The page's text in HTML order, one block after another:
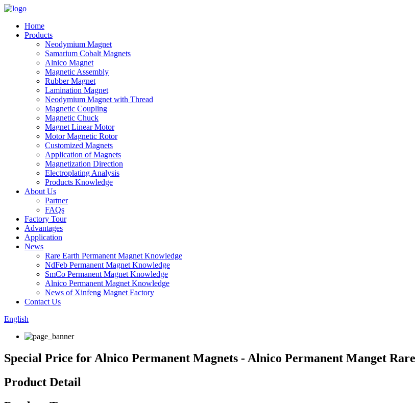
Home
Products
Neodymium Magnet
Samarium Cobalt Magnets
Alnico Magnet
Magnetic Assembly
Rubber Magnet
Lamination Magnet
Neodymium Magnet with Thread
Magnetic Coupling
Magnetic Chuck
Magnet Linear Motor
Motor Magnetic Rotor
Customized Magnets
Application of Magnets
Magnetization Direction
Electroplating Analysis
Products Knowledge
About Us
Partner
FAQs
Factory Tour
Advantages
Application
News
Rare Earth Permanent Magnet Knowledge
NdFeb Permanent Magnet Knowledge
SmCo Permanent Magnet Knowledge
Alnico Permanent Magnet Knowledge
News of Xinfeng Magnet Factory
Contact Us
English
Special Price for Alnico Permanent Magnets - Alnico Permanent Manget
Product Detail